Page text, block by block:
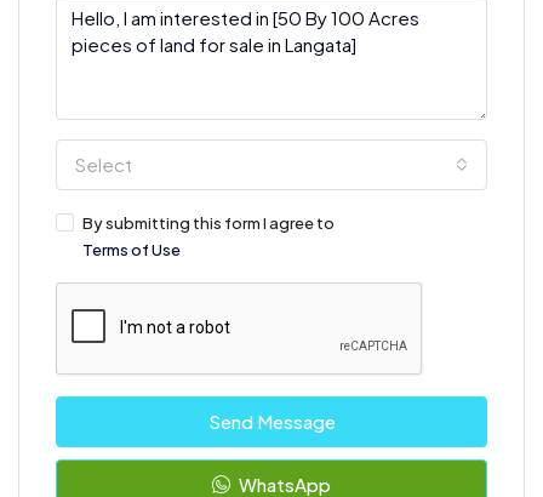
Select
By submitting this form I agree to
Terms of Use
Send Message
WhatsApp